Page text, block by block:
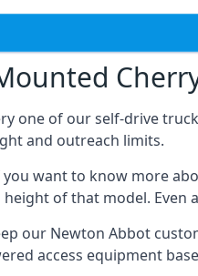
one of our self-drive
and outreach limits.
you want to know more
of that model. Even
our Newton Abbot
access equipment